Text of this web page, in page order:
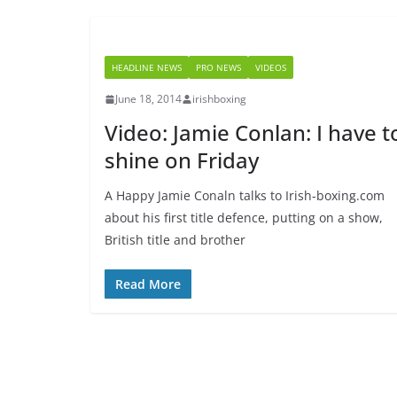
HEADLINE NEWS PRO NEWS VIDEOS
June 18, 2014 irishboxing
Video: Jamie Conlan: I have
shine on Friday
A Happy Jamie Conaln talks to Irish-boxing.com
about his first title defence, putting on a show,
British title and brother
Read More